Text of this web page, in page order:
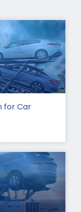
for Car